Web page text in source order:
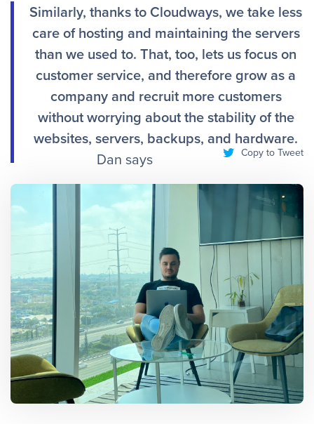
Similarly, thanks to Cloudways, we take less
care of hosting and maintaining the servers
than we used to. That, too, lets us focus on
customer service, and therefore grow as a
company and recruit more customers
without worrying about the stability of the
websites, servers, backups, and hardware.
Dan says
Copy to Tweet